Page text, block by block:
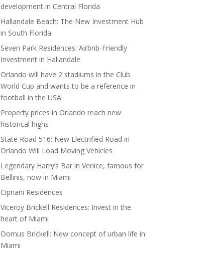
development in Central Florida
Hallandale Beach: The New Investment Hub
in South Florida
Seven Park Residences: Airbnb-Friendly
Investment in Hallandale
Orlando will have 2 stadiums in the Club
World Cup and wants to be a reference in
football in the USA
Property prices in Orlando reach new
historical highs
State Road 516: New Electrified Road in
Orlando Will Load Moving Vehicles
Legendary Harry’s Bar in Venice, famous for
Bellinis, now in Miami
Cipriani Residences
Viceroy Brickell Residences: Invest in the
heart of Miami
Domus Brickell: New concept of urban life in
Miami